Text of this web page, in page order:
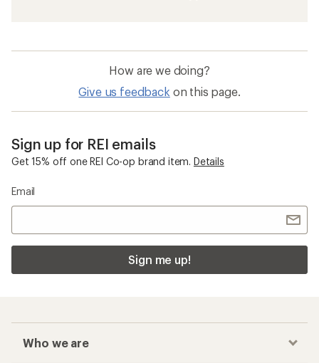
How are we doing?
Give us feedback on this page.
Sign up for REI emails
Get 15% off one REI Co-op brand item. Details
Email
Sign me up!
Who we are